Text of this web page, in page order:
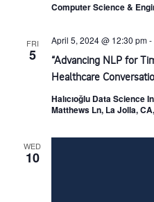
Computer Science &
FRI
5
“Advancing NLP for
Healthcare
April 5, 2024 @ 12:30 pm-
Halıcıoğlu Data Science
Matthews Ln, La Jolla,
WED
10